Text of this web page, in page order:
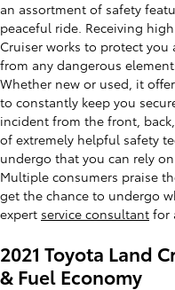
an assortment of safety
peaceful ride. Receiving
Cruiser works to protect you
from any dangerous
Whether new or used, it
to constantly keep you
incident from the front,
of extremely helpful safety
undergo that you can rely
Multiple consumers praise
get the chance to undergo
expert service consultant for
2021 Toyota Land
& Fuel Economy